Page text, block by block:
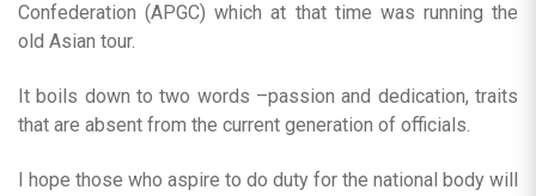
Confederation (APGC) which at that time was running the
old Asian tour.
It boils down to two words –passion and dedication, traits
that are absent from the current generation of officials.
I hope those who aspire to do duty for the national body will